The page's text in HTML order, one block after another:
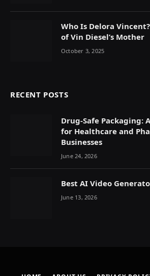
Who Is Delora
of Vin Diesel’s Mother
October 3, 2025
RECENT POSTS
Drug-Safe Packaging:
for Healthcare and
Businesses
June 24, 2026
Best AI Video
June 13, 2026